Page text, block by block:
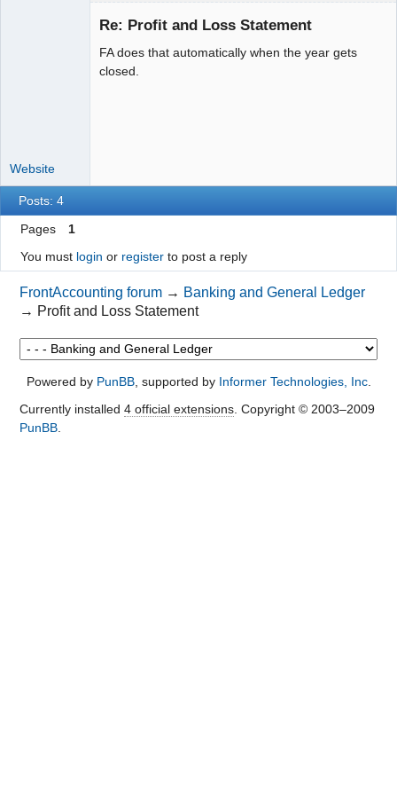
Re: Profit and Loss Statement
FA does that automatically when the year gets
closed.
Website
Posts: 4
Pages
1
You must login or registerto post a reply
FrontAccounting forum → Banking and General Ledger
→ Profit and Loss Statement
Powered by PunBB, supported by Informer Technologies, Inc.
Currently installed 4 official extensions. Copyright © 2003–2009
PunBB.